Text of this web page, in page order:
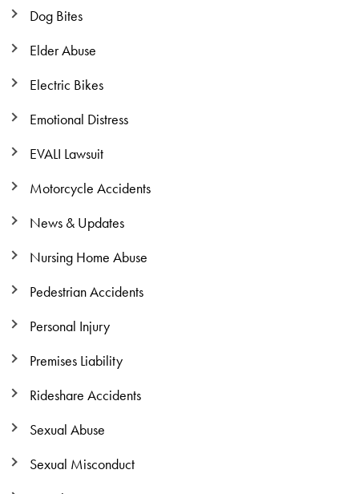
Dog Bites
Elder Abuse
Electric Bikes
Emotional Distress
EVALI Lawsuit
Motorcycle Accidents
News & Updates
Nursing Home Abuse
Pedestrian Accidents
Personal Injury
Premises Liability
Rideshare Accidents
Sexual Abuse
Sexual Misconduct